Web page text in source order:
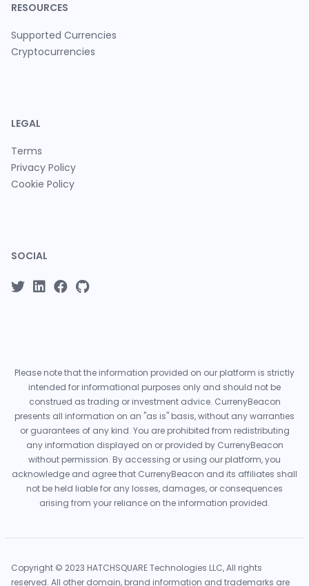
RESOURCES
Supported Currencies
Cryptocurrencies
LEGAL
Terms
Privacy Policy
Cookie Policy
SOCIAL
Please note that the information provided on our platform is strictly
intended for informational purposes only and should not be
construed as trading or investment advice. CurrenyBeacon
presents all information on an "as is" basis, without any warranties
or guarantees of any kind. You are prohibited from redistributing
any information displayed on or provided by CurrenyBeacon
without permission. By accessing or using our platform, you
acknowledge and agree that CurrenyBeacon and its affiliates shall
not be held liable for any losses, damages, or consequences
arising from your reliance on the information provided.
Copyright © 2023 HATCHSQUARE Technologies LLC, All rights
reserved. All other domain, brand information and trademarks are